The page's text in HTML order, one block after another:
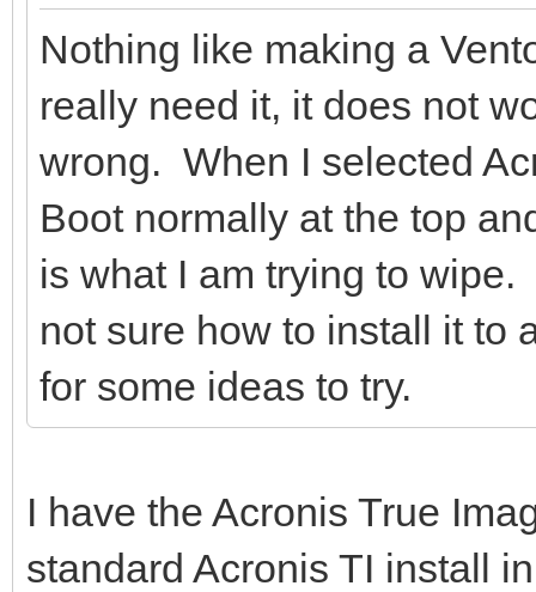
Nothing like making a
really need it, it does not
wrong. When I selected
Boot normally at the top
is what I am trying to
not sure how to install it to
for some ideas to try.
I have the Acronis True
standard Acronis TI install